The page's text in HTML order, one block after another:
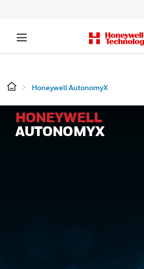
Honeywell AutonomyX
HONEYWELL
AUTONOMYX